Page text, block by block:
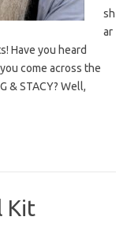
sh
ar
Have you heard
come across the
& STACY? Well,
Kit